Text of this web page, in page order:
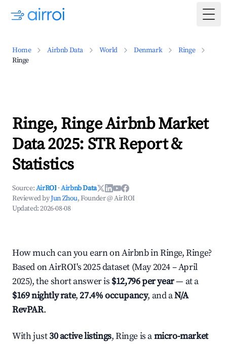
Home Airbnb Data World Denmark
Ringe
Ringe
Ringe, Ringe Airbnb Market
Data 2025: STR Report &
Statistics
Source:AirROI ·Airbnb Data
Reviewed byJun Zhou, Founder @ AirROI
Updated:2026-08-08
How much can you earn on Airbnb in Ringe, Ringe?
Based on AirROI's 2025 dataset (May 2024 – April
2025), the short answer is $12,796 per year— at a
$169 nightly rate,27.4% occupancy, and aN/A
RevPAR.
With just30 active listings, Ringe is amicro-market